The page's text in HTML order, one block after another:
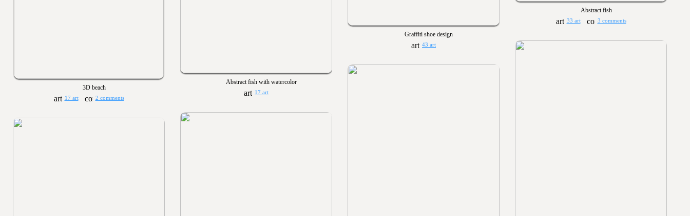
3D beach
17 art 2 comments
Abstract fish with watercolor
17 art
Graffiti shoe design
43 art
Abstract fish
33 art 3 comments